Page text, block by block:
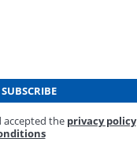
accepted the privacy policy